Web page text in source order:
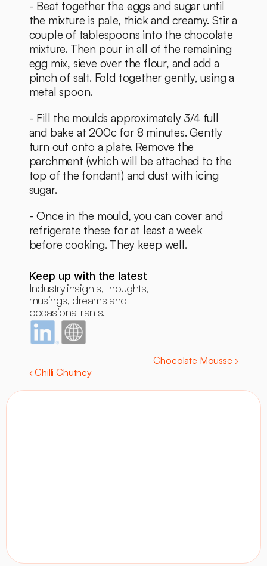
- Beat together the eggs and sugar until
the mixture is pale, thick and creamy. Stir a
couple of tablespoons into the chocolate
mixture. Then pour in all of the remaining
egg mix, sieve over the flour, and add a
pinch of salt. Fold together gently, using a
metal spoon.
- Fill the moulds approximately 3/4 full
and bake at 200c for 8 minutes. Gently
turn out onto a plate. Remove the
parchment (which will be attached to the
top of the fondant) and dust with icing
sugar.
- Once in the mould, you can cover and
refrigerate these for at least a week
before cooking. They keep well.
Keep up with the latest
Industry insights, thoughts,
musings, dreams and
occasional rants.
Chocolate Mousse ›
‹ Chilli Chutney